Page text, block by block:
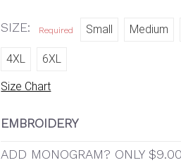
SIZE: Required Small Medium
4XL 6XL
Size Chart
EMBROIDERY
ADD MONOGRAM? ONLY